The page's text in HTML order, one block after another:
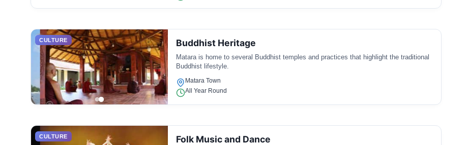
CULTURE Buddhist Heritage
Matara is home to several Buddhist temples and practices that highlight the traditional
Buddhist lifestyle.
Matara Town
All Year Round
CULTURE Folk Music and Dance